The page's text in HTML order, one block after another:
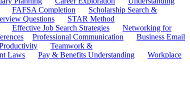
FAFSA Completion
Scholarship Search &
Questions
STAR Method
Effective Job Search Strategies
Networking for
Professional Communication
Business Email
Teamwork &
Laws Pay & Benefits Understanding
Workplace